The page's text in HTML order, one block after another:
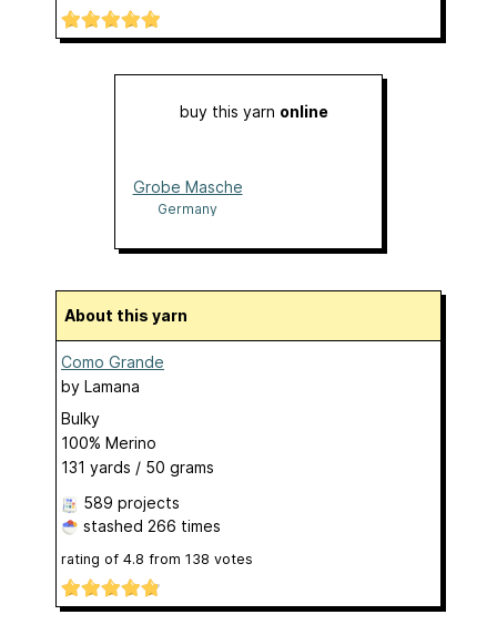
buy this yarn online
Grobe Masche
Germany
About this yarn
Como Grande
by Lamana
Bulky
100% Merino
131 yards / 50 grams
589 projects
stashed 266 times
rating of 4.8 from 138 votes